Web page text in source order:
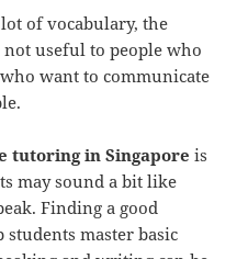
of vocabulary, the
useful to people who
want to communicate
tutoring in Singapore is
may sound a bit like
Finding a good
master basic